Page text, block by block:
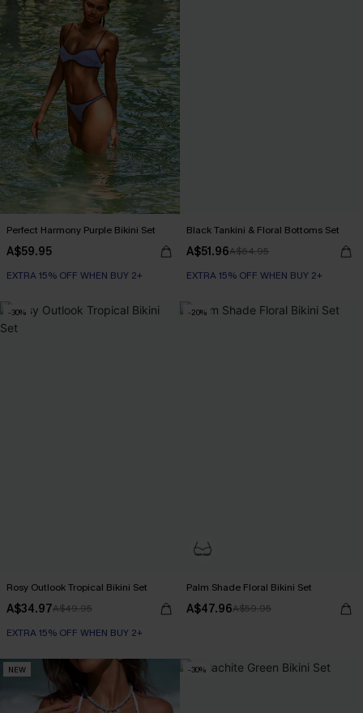
Perfect Harmony Purple Bikini Set
A$59.95
EXTRA 15% OFF WHEN BUY 2+
Black Tankini & Floral Bottoms Set
A$51.96A$64.95
EXTRA 15% OFF WHEN BUY 2+
-30%
Rosy Outlook Tropical Bikini Set
A$34.97A$49.95
EXTRA 15% OFF WHEN BUY 2+
-20%
Palm Shade Floral Bikini Set
A$47.96A$59.95
NEW -30%